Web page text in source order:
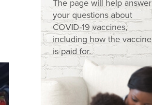
The page will help answer
your questions about
COVID-19 vaccines,
including how the vaccine
is paid for.